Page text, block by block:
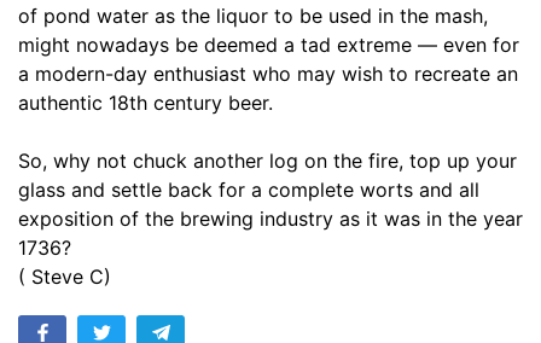
24:29
22. A Philosophical Account of Brewing Strong October Beer
of pond water as the liquor to be used in the mash,
might nowadays be deemed a tad extreme — even for
a modern-day enthusiast who may wish to recreate an
authentic 18th century beer.
So, why not chuck another log on the fire, top up your
glass and settle back for a complete worts and all
exposition of the brewing industry as it was in the year
1736?
( Steve C)